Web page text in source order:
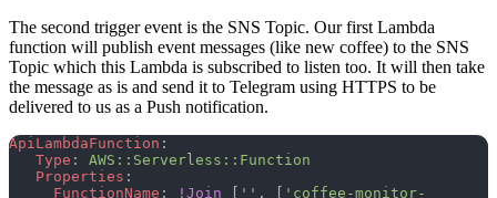
The second trigger event is the SNS Topic. Our first Lambda
function will publish event messages (like new coffee) to the SNS
Topic which this Lambda is subscribed to listen too. It will then take
the message as is and send it to Telegram using HTTPS to be
delivered to us as a Push notification.
ApiLambdaFunction :
   Type
: AWS::Serverless::Function
   Properties
:
     FunctionName
: !Join [ '' , [ 'coffee-monitor-